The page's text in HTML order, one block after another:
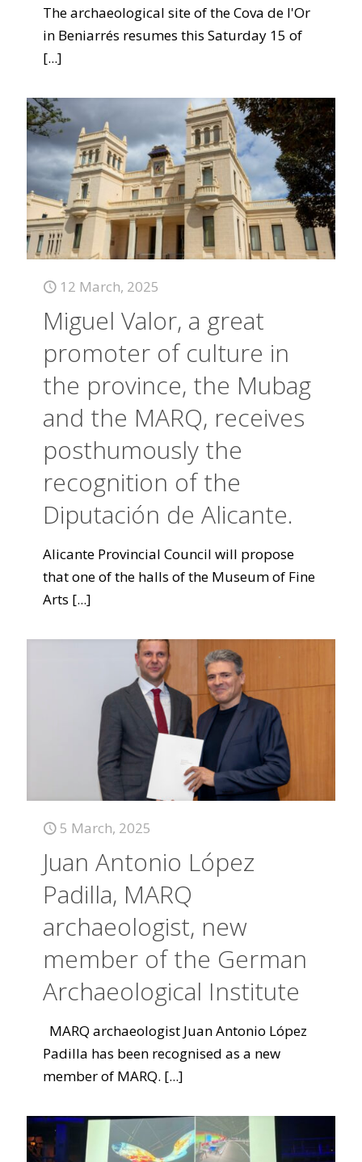
The archaeological site of the Cova de l'Or
in Beniarrés resumes this Saturday 15 of
[...]
12 March, 2025
Miguel Valor, a great
promoter of culture in
the province, the Mubag
and the MARQ, receives
posthumously the
recognition of the
Diputación de Alicante.
Alicante Provincial Council will propose
that one of the halls of the Museum of Fine
Arts [...]
5 March, 2025
Juan Antonio López
Padilla, MARQ
archaeologist, new
member of the German
Archaeological Institute
MARQ archaeologist Juan Antonio López
Padilla has been recognised as a new
member of MARQ. [...]